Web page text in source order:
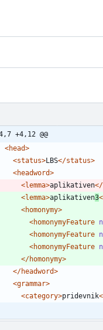
+4,12 @@
<head>
<status>LBS</status>
<headword>
<lemma>aplikativen</
<lemma>aplikativen3
<homonymy>
<homonymyFeature
<homonymyFeature
<homonymyFeature
</homonymy>
</headword>
<grammar>
<category>pridevnik